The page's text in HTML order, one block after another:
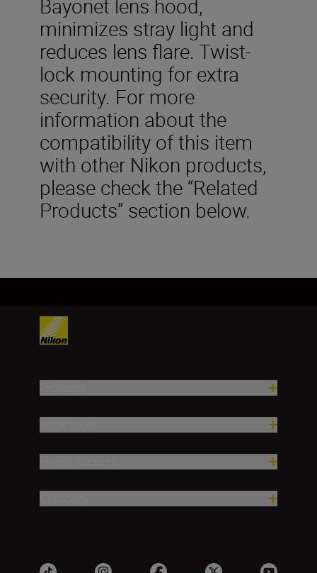
Bayonet lens hood,
minimizes stray light and
reduces lens flare. Twist-
lock mounting for extra
security. For more
information about the
compatibility of this item
with other Nikon products,
please check the “Related
Products” section below.